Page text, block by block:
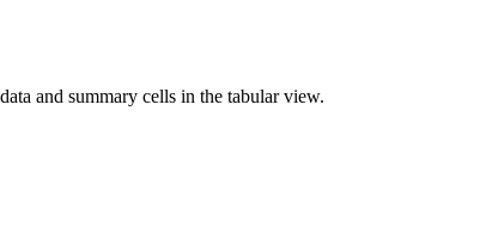
and summary cells in the tabular view.